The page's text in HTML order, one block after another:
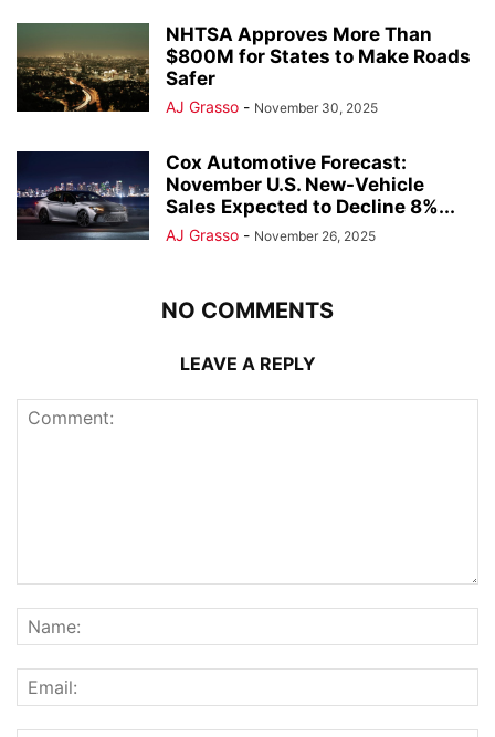
NHTSA Approves More Than
$800M for States to Make Roads
Safer
AJ Grasso - November 30, 2025
Cox Automotive Forecast:
November U.S. New-Vehicle
Sales Expected to Decline 8%...
AJ Grasso - November 26, 2025
NO COMMENTS
LEAVE A REPLY